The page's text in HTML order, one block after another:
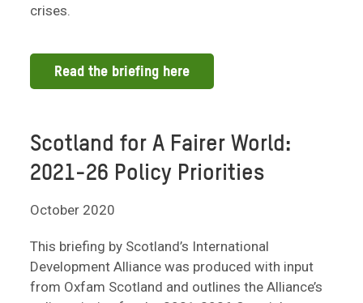
crises.
Read the briefing here
Scotland for A Fairer World:
2021-26 Policy Priorities
October 2020
This briefing by Scotland’s International
Development Alliance was produced with input
from Oxfam Scotland and outlines the Alliance’s